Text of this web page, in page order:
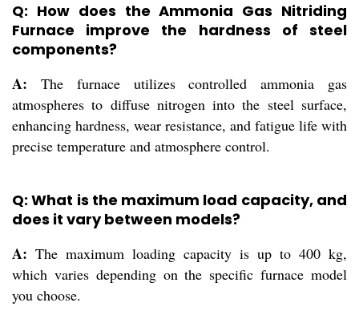
Q: How does the Ammonia Gas Nitriding
Furnace improve the hardness of steel
components?
A: The furnace utilizes controlled ammonia gas
atmospheres to diffuse nitrogen into the steel surface,
enhancing hardness, wear resistance, and fatigue life with
precise temperature and atmosphere control.
Q: What is the maximum load capacity, and
does it vary between models?
A: The maximum loading capacity is up to 400 kg,
which varies depending on the specific furnace model
you choose.